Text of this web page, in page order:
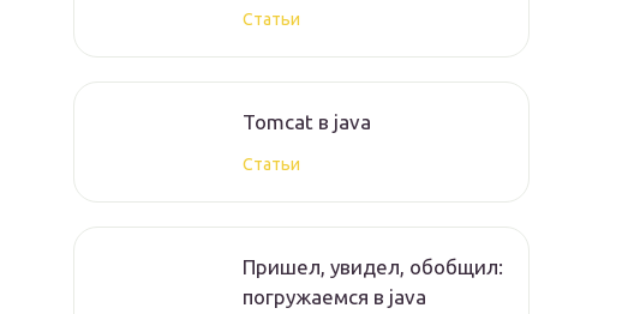
Статьи
Tomcat в java
Статьи
Пришел, увидел, обобщил:
погружаемся в java